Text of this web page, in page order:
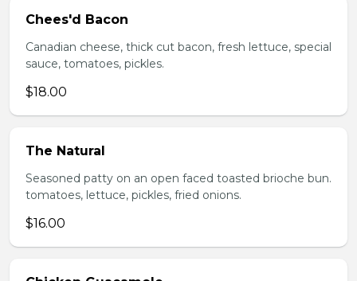
Chees'd Bacon
Canadian cheese, thick cut bacon, fresh lettuce, special
sauce, tomatoes, pickles.
$18.00
The Natural
Seasoned patty on an open faced toasted brioche bun.
tomatoes, lettuce, pickles, fried onions.
$16.00